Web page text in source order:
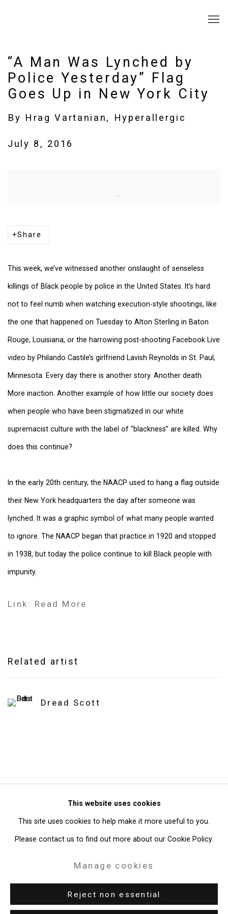
“A Man Was Lynched by
Police Yesterday” Flag
Goes Up in New York City
By Hrag Vartanian, Hyperallergic
July 8, 2016
Share
This week, we’ve witnessed another onslaught of senseless
killings of Black people by police in the United States. It’s hard
not to feel numb when watching execution-style shootings, like
the one that happened on Tuesday to Alton Sterling in Baton
Rouge, Louisiana, or the harrowing post-shooting Facebook Live
video by Philando Castile’s girlfriend Lavish Reynolds in St. Paul,
Minnesota. Every day there is another story. Another death.
More inaction. Another example of how little our society does
when people who have been stigmatized in our white
supremacist culture with the label of “blackness” are killed. Why
does this continue?
In the early 20th century, the NAACP used to hang a flag outside
their New York headquarters the day after someone was
lynched. It was a graphic symbol of what many people wanted
to ignore. The NAACP began that practice in 1920 and stopped
in 1938, but today the police continue to kill Black people with
impunity.
Link: Read More
Related artist
Dread Scott
Privacy Policy Manage cookies
Copyright © 2026 Cristin Tierney Gallery
Site by Artlogic
49 Walker Street, New York, NY 10013
This website uses cookies
This site uses cookies to help make it more useful to you.
Please contact us to find out more about our Cookie Policy.
Manage cookies
Reject non essential